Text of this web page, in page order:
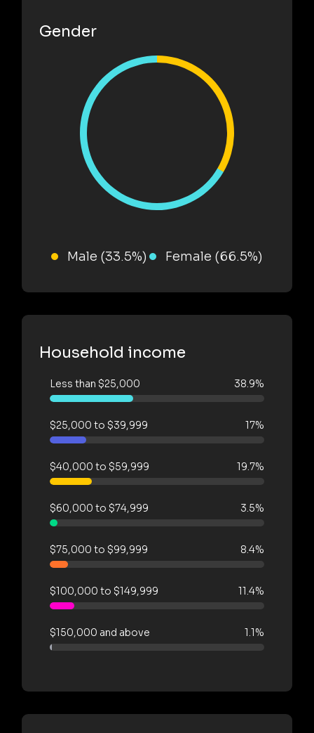
Gender
Male (33.5%) Female (66.5%)
Household income
Less than $25,000 38.9%
$25,000 to $39,999 17%
$40,000 to $59,999 19.7%
$60,000 to $74,999 3.5%
$75,000 to $99,999 8.4%
$100,000 to $149,999 11.4%
$150,000 and above 1.1%